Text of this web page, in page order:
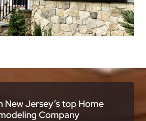
New Jersey’s top Home
Company